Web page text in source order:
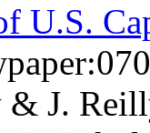
U.S.
& J.